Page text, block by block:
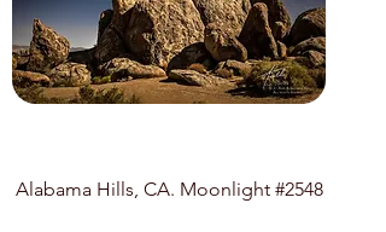
Alabama Hills, CA. Moonlight #2548